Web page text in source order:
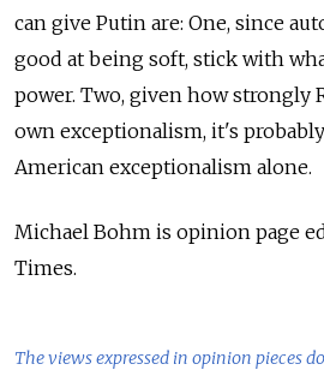
can give Putin are: One, since
good at being soft, stick with
power. Two, given how strongly
own exceptionalism, it's
American exceptionalism alone.
Michael Bohm is opinion page
Times.
The views expressed in opinion pieces